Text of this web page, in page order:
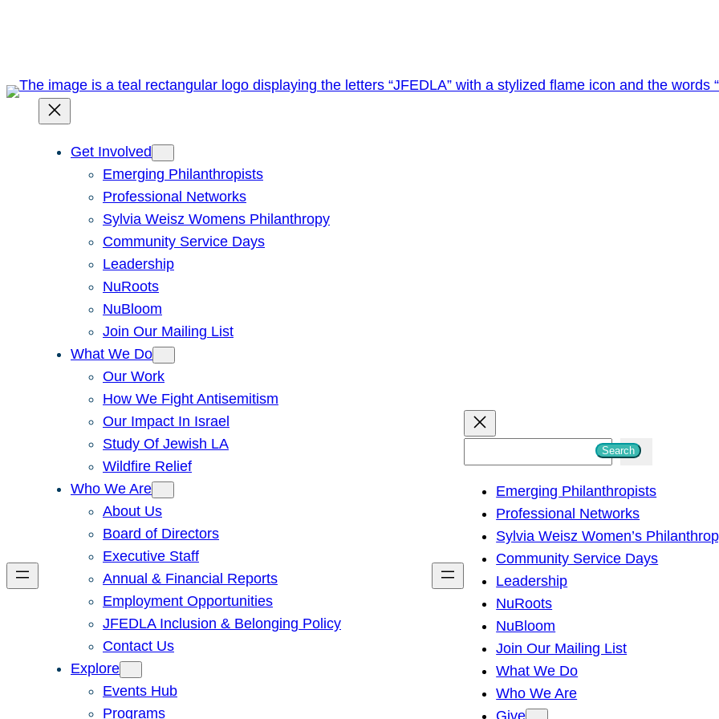
Get Involved
Emerging Philanthropists
Professional Networks
Sylvia Weisz Womens Philanthropy
Community Service Days
Leadership
NuRoots
NuBloom
Join Our Mailing List
What We Do
Our Work
How We Fight Antisemitism
Our Impact In Israel
Study Of Jewish LA
Wildfire Relief
Who We Are
About Us
Board of Directors
Executive Staff
Annual & Financial Reports
Employment Opportunities
JFEDLA Inclusion & Belonging Policy
Contact Us
Explore
Events Hub
Programs
h
Search
Emerging Philanthropists
Professional Networks
Sylvia Weisz Women’s
Community Service Days
Leadership
NuRoots
NuBloom
Join Our Mailing List
What We Do
Who We Are
Give